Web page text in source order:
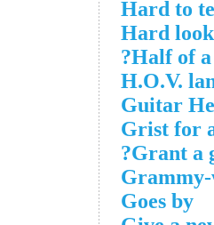
Hard to
Hard
Half of a
H.O.V.
Guitar
Grist for
Grant a
Goes by